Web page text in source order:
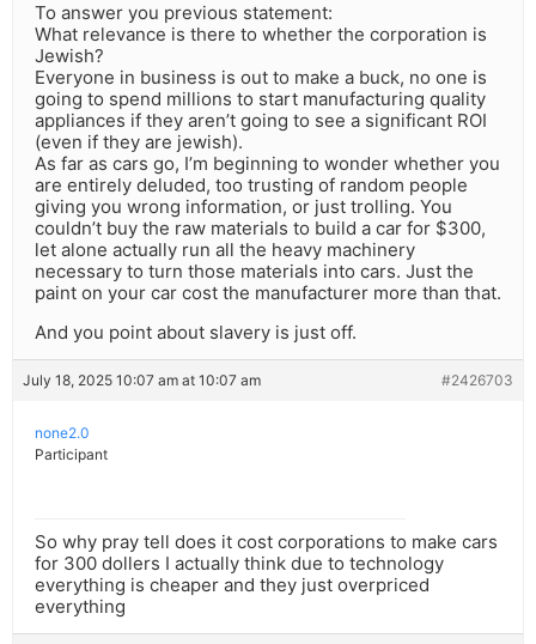
To answer you previous statement:
What relevance is there to whether the corporation is
Jewish?
Everyone in business is out to make a buck, no one is
going to spend millions to start manufacturing quality
appliances if they aren’t going to see a significant ROI
(even if they are jewish).
As far as cars go, I’m beginning to wonder whether you
are entirely deluded, too trusting of random people
giving you wrong information, or just trolling. You
couldn’t buy the raw materials to build a car for $300,
let alone actually run all the heavy machinery
necessary to turn those materials into cars. Just the
paint on your car cost the manufacturer more than that.
And you point about slavery is just off.
July 18, 2025 10:07 am at 10:07 am #2426703
none2.0
Participant
So why pray tell does it cost corporations to make cars
for 300 dollers I actually think due to technology
everything is cheaper and they just overpriced
everything